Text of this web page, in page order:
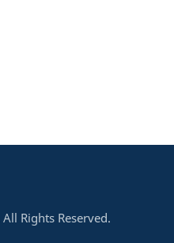
All Rights Reserved.